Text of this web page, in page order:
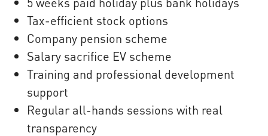
Tax-efficient stock options
Company pension scheme
Salary sacrifice EV scheme
Training and professional development
support
Regular all-hands sessions with real
transparency